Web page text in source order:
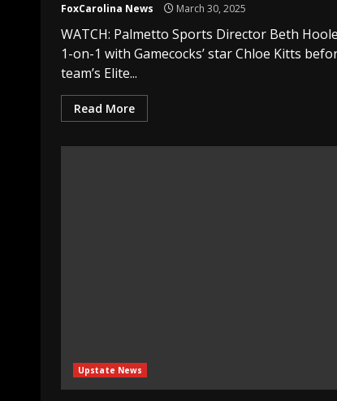
FoxCarolina News March 30, 2025
WATCH: Palmetto Sports Director Beth
1-on-1 with Gamecocks’ star Chloe Kitts
team’s Elite...
Read More
Upstate News